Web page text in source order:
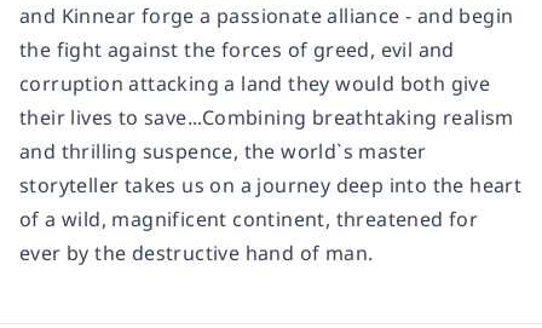
and Kinnear forge a passionate alliance - and begin
the fight against the forces of greed, evil and
corruption attacking a land they would both give
their lives to save...Combining breathtaking realism
and thrilling suspence, the world`s master
storyteller takes us on a journey deep into the heart
of a wild, magnificent continent, threatened for
ever by the destructive hand of man.